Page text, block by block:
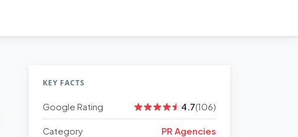
KEY FACTS
Google Rating 4.7(106)
Category PR Agencies